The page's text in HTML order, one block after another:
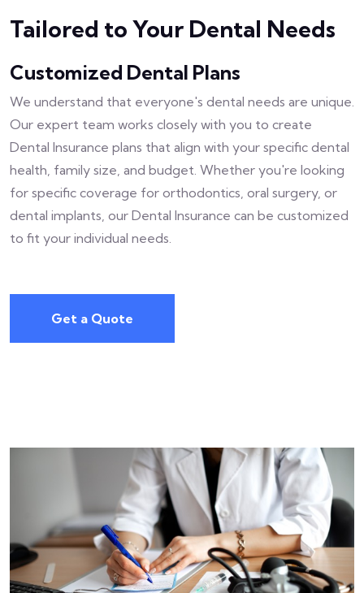
Tailored to Your Dental Needs
Customized Dental Plans
We understand that everyone's dental needs are unique.
Our expert team works closely with you to create
Dental Insurance plans that align with your specific dental
health, family size, and budget. Whether you're looking
for specific coverage for orthodontics, oral surgery, or
dental implants, our Dental Insurance can be customized
to fit your individual needs.
Get a Quote